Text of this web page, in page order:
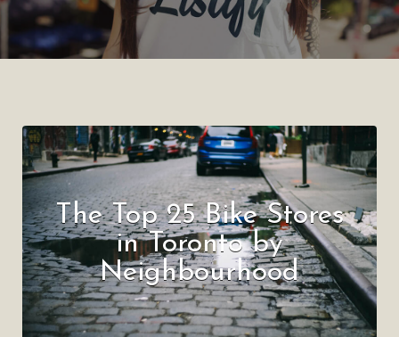
The Top 25 Bike Stores
in Toronto by
Neighbourhood